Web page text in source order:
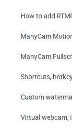
How to add
ManyCam
ManyCam
Shortcuts,
Custom
Virtual webcam,